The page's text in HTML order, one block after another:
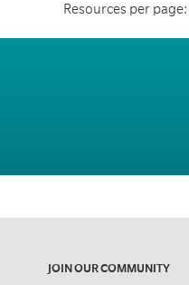
Resources per page:
JOIN OUR COMMUNITY